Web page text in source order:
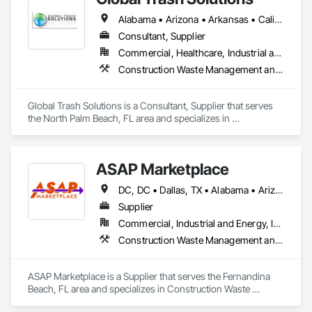
dumpster delivery, and flexible scheduling. Serving
neighborhoods near Main Street to commercial sites off
Valley Boulevard, we’re dedicated to dependable service with
eco-conscious disposal practices. For trusted dumpster
service in Alhambra, count on GoldenCoast for speed, value,
and reliability every time.
Alabama • Arizona • Arkansas • California • Colorado • Connecticut • Delaware • Florida • Georgia • Hawaii • Idaho • Illinois • Indiana • Iowa • Kansas • Kentucky • Louisiana • Maine • Maryland • Massachusetts • Michigan • Minnesota • Mississippi • Missouri • Montana • Nebraska • Nevada • New Jersey • New Mexico • New York • North Carolina • North Dakota • Ohio • Oklahoma • Oregon • Pennsylvania • Rhode Island • South Carolina • South Dakota • Tennessee • Texas • Utah • Vermont • Virginia • Washington • West Virginia • Wisconsin • Wyoming
Consultant, Supplier
Commercial, Healthcare, Industrial and Energy, Residential
Construction Waste Management and Disposal
Global Trash Solutions is a Consultant, Supplier that serves
the North Palm Beach, FL area and specializes in
ASAP Marketplace
DC, DC • Dallas, TX • Alabama • Arizona • Arkansas • California • Colorado • Delaware • Florida • Georgia • Hawaii • Idaho • Illinois • Indiana • Iowa • Kansas • Kentucky • Louisiana • Maryland • Massachusetts • Michigan • Minnesota • Mississippi • Missouri • Montana • Nebraska • Nevada • New Jersey • New Mexico • New York • North Carolina • North Dakota • Ohio • Oklahoma • Oregon • Pennsylvania • Rhode Island • South Carolina • South Dakota • Tennessee • Texas • Utah • Vermont • Virginia • Washington • West Virginia • Wisconsin • Wyoming
Supplier
Commercial, Industrial and Energy, Infrastructure, Residential
Construction Waste Management and Disposal
ASAP Marketplace is a Supplier that serves the Fernandina
Beach, FL area and specializes in Construction Waste